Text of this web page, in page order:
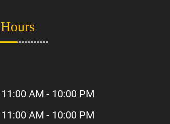
Hours
11:00 AM - 10:00 PM
11:00 AM - 10:00 PM